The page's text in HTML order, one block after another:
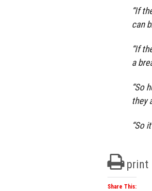
“If
can
“If
a
“So
they
“So
print
Share This: